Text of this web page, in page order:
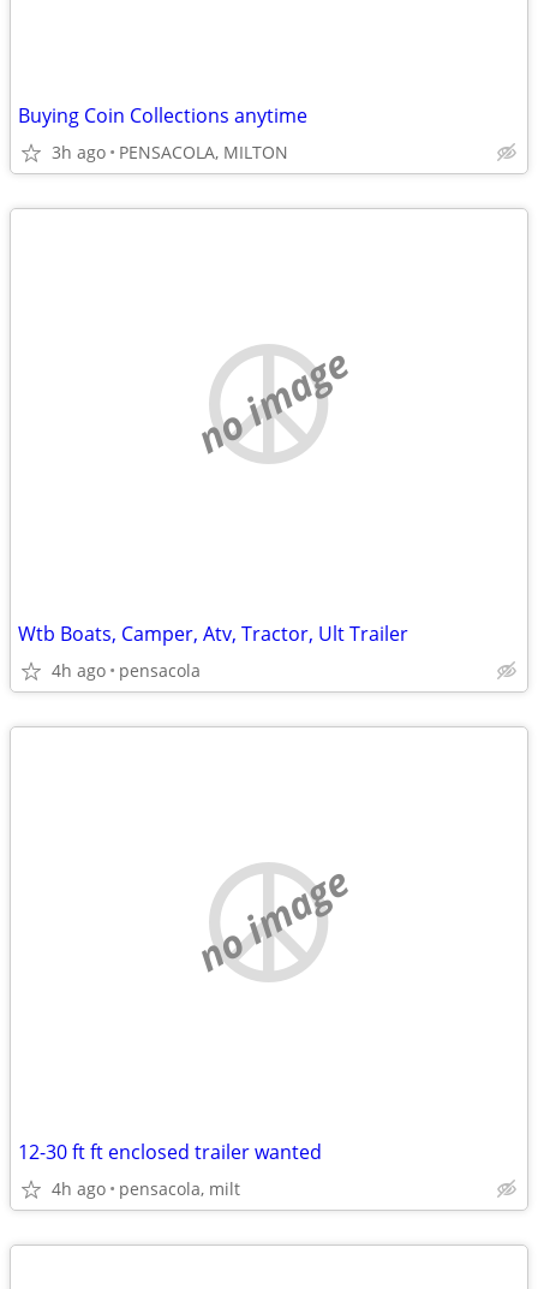
Buying Coin Collections anytime
3h ago PENSACOLA, MILTON
no image
Wtb Boats, Camper, Atv, Tractor, Ult Trailer
4h ago pensacola
no image
12-30 ft ft enclosed trailer wanted
4h ago pensacola, milt